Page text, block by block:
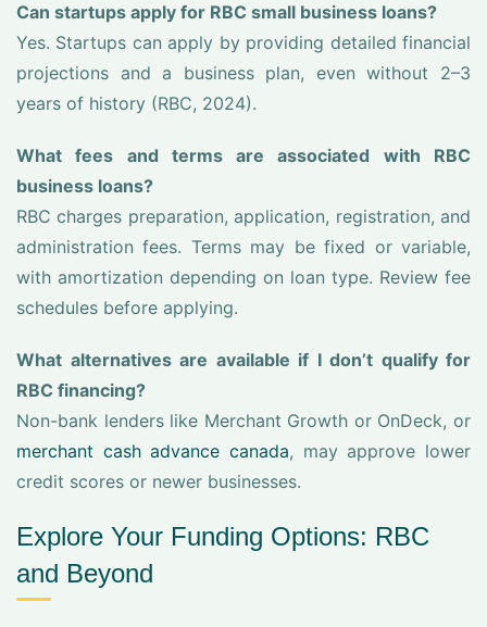
Can startups apply for RBC small business loans?
Yes. Startups can apply by providing detailed financial
projections and a business plan, even without 2–3
years of history (RBC, 2024).
What fees and terms are associated with RBC
business loans?
RBC charges preparation, application, registration, and
administration fees. Terms may be fixed or variable,
with amortization depending on loan type. Review fee
schedules before applying.
What alternatives are available if I don’t qualify for
RBC financing?
Non-bank lenders like Merchant Growth or OnDeck, or
merchant cash advance canada, may approve lower
credit scores or newer businesses.
Explore Your Funding Options: RBC
and Beyond